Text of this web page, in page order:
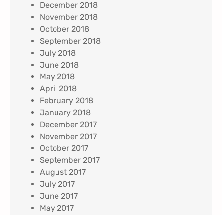
December 2018
November 2018
October 2018
September 2018
July 2018
June 2018
May 2018
April 2018
February 2018
January 2018
December 2017
November 2017
October 2017
September 2017
August 2017
July 2017
June 2017
May 2017